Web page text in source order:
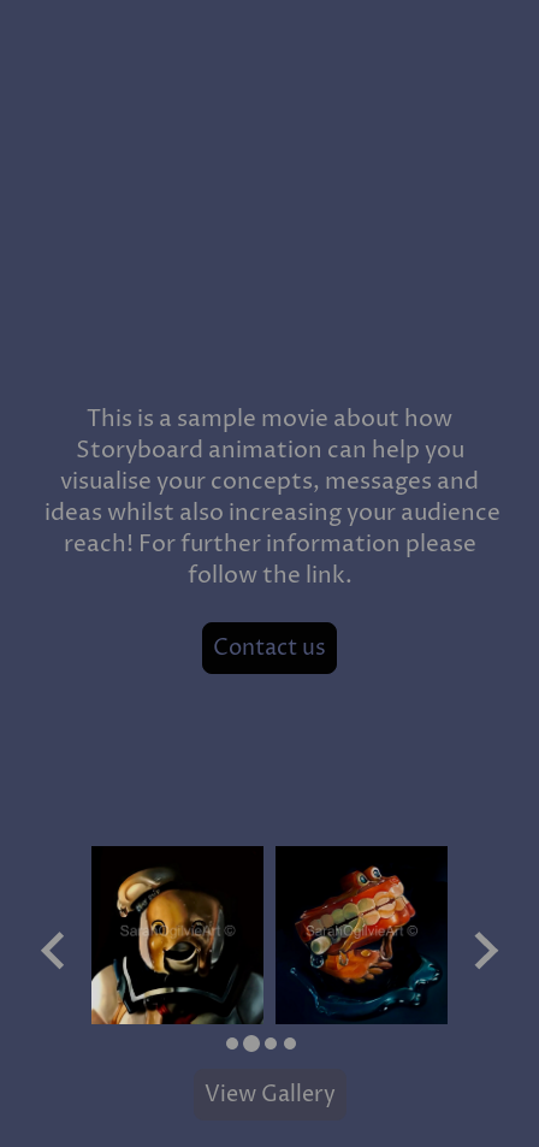
This is a sample movie about how
Storyboard animation can help you
visualise your concepts, messages and
ideas whilst also increasing your audience
reach! For further information please
follow the link.
Contact us
View Gallery